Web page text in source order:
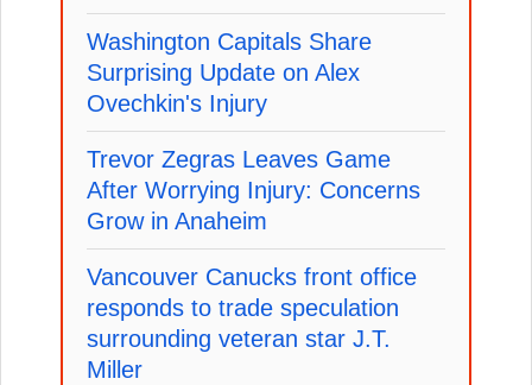
Washington Capitals Share
Surprising Update on Alex
Ovechkin's Injury
Trevor Zegras Leaves Game
After Worrying Injury: Concerns
Grow in Anaheim
Vancouver Canucks front office
responds to trade speculation
surrounding veteran star J.T.
Miller